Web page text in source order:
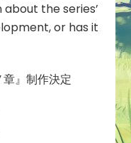
the series’
or has it
章』制作決定